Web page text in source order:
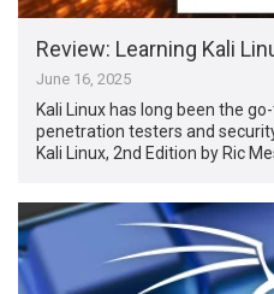
Review: Learning Kali
June 16, 2025
Kali Linux has long been the
penetration testers and
Kali Linux, 2nd Edition by Ric